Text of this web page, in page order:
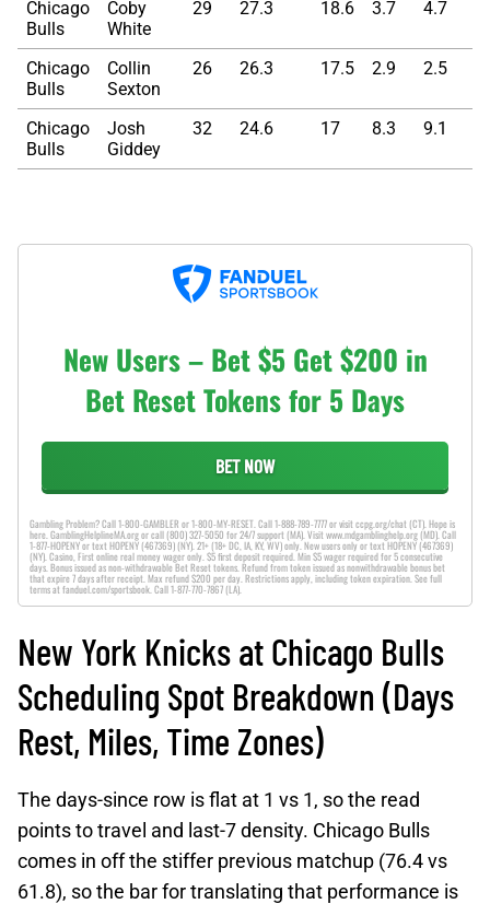
Chicago
Bulls
Coby
White
29 27.3 18.6 3.7 4.7
Chicago
Bulls
Collin
Sexton
26 26.3 17.5 2.9 2.5
Chicago
Bulls
Josh
Giddey
32 24.6 17 8.3 9.1
New Users – Bet $5 Get $200 in
Bet Reset Tokens for 5 Days
BET NOW
Gambling Problem? Call 1-800-GAMBLER or 1-800-MY-RESET. Call 1-888-789-7777 or visit ccpg.org/chat (CT). Hope is
here. GamblingHelplineMA.org or call (800) 327-5050 for 24/7 support (MA). Visit www.mdgamblinghelp.org (MD). Call
1-877-HOPENY or text HOPENY (467369) (NY). 21+ (18+ DC, IA, KY, WV) only. New users only or text HOPENY (467369)
(NY). Casino, First online real money wager only. $5 first deposit required. Min $5 wager required for 5 consecutive
days. Bonus issued as non-withdrawable Bet Reset tokens. Refund from token issued as nonwithdrawable bonus bet
that expire 7 days after receipt. Max refund $200 per day. Restrictions apply, including token expiration. See full
terms at fanduel.com/sportsbook. Call 1-877-770-7867 (LA).
New York Knicks at Chicago Bulls
Scheduling Spot Breakdown (Days
Rest, Miles, Time Zones)
The days-since row is flat at 1 vs 1, so the read
points to travel and last-7 density. Chicago Bulls
comes in off the stiffer previous matchup (76.4 vs
61.8), so the bar for translating that performance is